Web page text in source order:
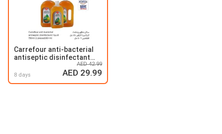
Carrefour anti-bacterial
antiseptic disinfectant
8 days
AED 42.99
AED 29.99